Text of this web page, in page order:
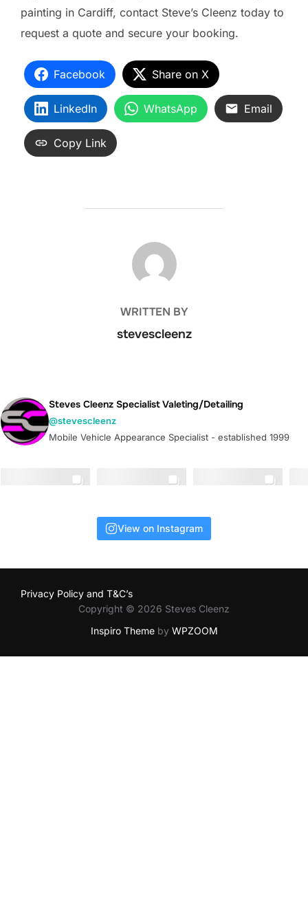
painting in Cardiff, contact Steve’s Cleenz today to
request a quote and secure your booking.
Facebook Share on X
LinkedIn WhatsApp Email
Copy Link
POST AUTHOR
WRITTEN BY
stevescleenz
Steves Cleenz Specialist Valeting/Detailing
@stevescleenz
Mobile Vehicle Appearance Specialist - established 1999
View on Instagram
Privacy Policy and T&C’s
Copyright © 2026 Steves Cleenz
Inspiro Themeby WPZOOM